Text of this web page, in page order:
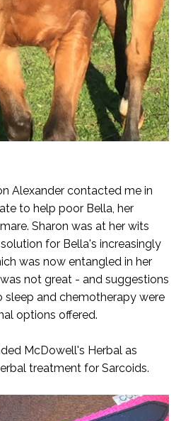
Alexander contacted me in
to help poor Bella, her
Sharon was at her wits
for Bella's increasingly
was now entangled in her
not great - and suggestions
sleep and chemotherapy were
options offered.
McDowell's Herbal as
treatment for Sarcoids.